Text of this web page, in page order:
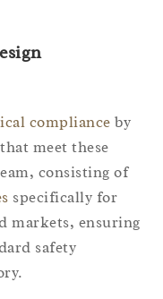
compliance by
meet these
consisting of
specifically for
markets, ensuring
safety